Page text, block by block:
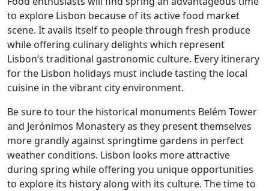
to explore Lisbon because of its active food market
scene. It avails itself to people through fresh produce
while offering culinary delights which represent
Lisbon’s traditional gastronomic culture. Every itinerary
for the Lisbon holidays must include tasting the local
cuisine in the vibrant city environment.
Be sure to tour the historical monuments Belém Tower
and Jerónimos Monastery as they present themselves
more grandly against springtime gardens in perfect
weather conditions. Lisbon looks more attractive
during spring while offering you unique opportunities
to explore its history along with its culture. The time to